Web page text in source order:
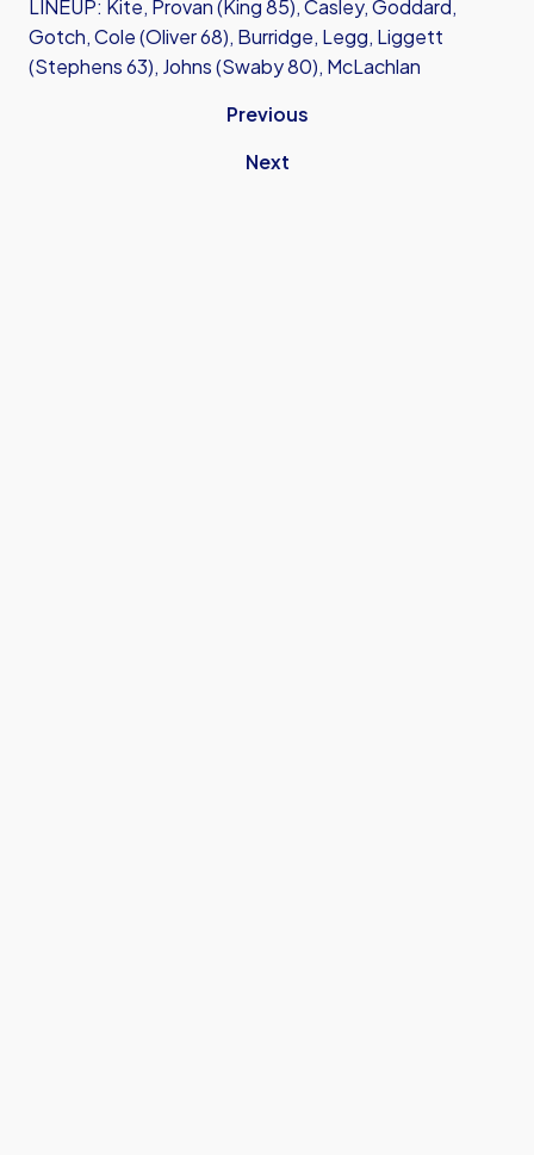
LINEUP: Kite, Provan (King 85), Casley, Goddard,
Gotch, Cole (Oliver 68), Burridge, Legg, Liggett
(Stephens 63), Johns (Swaby 80), McLachlan
Previous
Next